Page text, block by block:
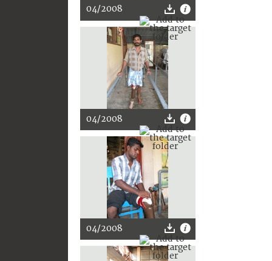
04/2008
04/2008
04/2008